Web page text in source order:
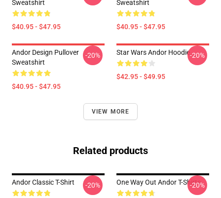
Sweatshirt
$40.95 - $47.95
Sweatshirt
$40.95 - $47.95
Andor Design Pullover
Sweatshirt
$40.95 - $47.95
-20% Star Wars Andor Hoodie
$42.95 - $49.95
-20%
VIEW MORE
Related products
Andor Classic T-Shirt -20% One Way Out Andor T-Shirts
-20%